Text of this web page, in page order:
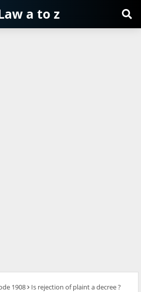
a to z
1908 Is rejection of plaint a decree ?